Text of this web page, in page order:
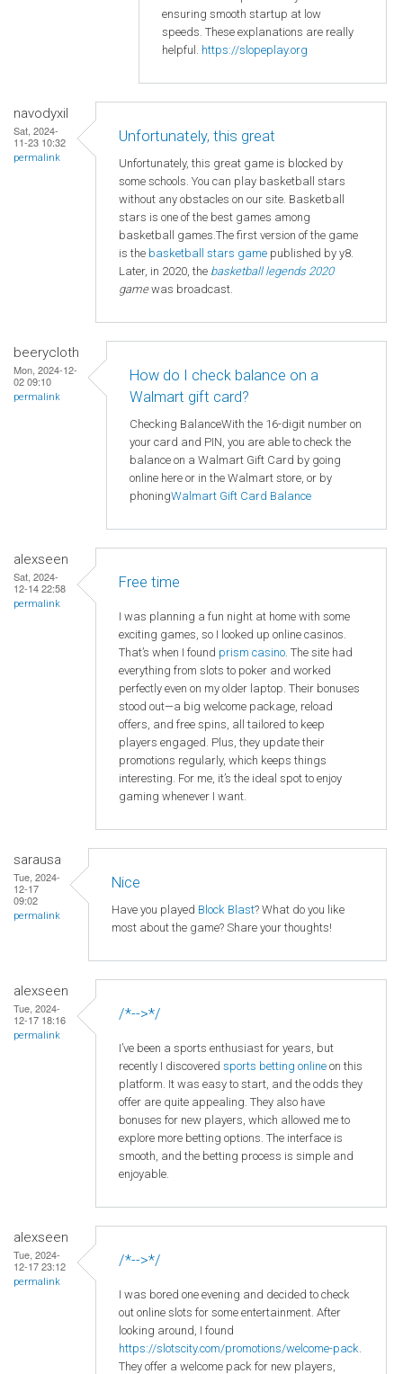
ensuring smooth startup at low
speeds. These explanations are really
helpful. https://slopeplay.org
navodyxil
Sat, 2024-
11-23 10:32
permalink
Unfortunately, this great
Unfortunately, this great game is blocked by
some schools. You can play basketball stars
without any obstacles on our site. Basketball
stars is one of the best games among
basketball games.The first version of the game
is the basketball stars game published by y8.
Later, in 2020, the basketball legends 2020
gamewas broadcast.
beerycloth
Mon, 2024-12-
02 09:10
permalink
How do I check balance on a
Walmart gift card?
Checking BalanceWith the 16-digit number on
your card and PIN, you are able to check the
balance on a Walmart Gift Card by going
online here or in the Walmart store, or by
phoningWalmart Gift Card Balance
alexseen
Sat, 2024-
12-14 22:58
permalink
Free time
I was planning a fun night at home with some
exciting games, so I looked up online casinos.
That’s when I found prism casino . The site had
everything from slots to poker and worked
perfectly even on my older laptop. Their bonuses
stood out—a big welcome package, reload
offers, and free spins, all tailored to keep
players engaged. Plus, they update their
promotions regularly, which keeps things
interesting. For me, it’s the ideal spot to enjoy
gaming whenever I want.
sarausa
Tue, 2024-
12-17
09:02
permalink
Nice
Have you played Block Blast? What do you like
most about the game? Share your thoughts!
alexseen
Tue, 2024-
12-17 18:16
permalink
/*-->*/
I’ve been a sports enthusiast for years, but
recently I discovered sports betting online on this
platform. It was easy to start, and the odds they
offer are quite appealing. They also have
bonuses for new players, which allowed me to
explore more betting options. The interface is
smooth, and the betting process is simple and
enjoyable.
alexseen
Tue, 2024-
12-17 23:12
permalink
/*-->*/
I was bored one evening and decided to check
out online slots for some entertainment. After
looking around, I found
https://slotscity.com/promotions/welcome-pack
They offer a welcome pack for new players,